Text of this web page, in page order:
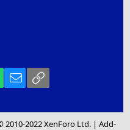
WhatsApp
Email
2010-2022 XenForo Ltd. |Add-